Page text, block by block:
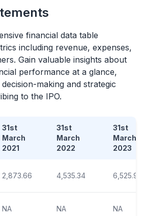
financial data table
including revenue, expenses,
Gain valuable insights about
performance at a glance,
making and strategic
to the IPO.
31st
March
2021
31st
March
2022
31st
March
2023
2,873.66 4,535.34 6,525.90
NA NA NA